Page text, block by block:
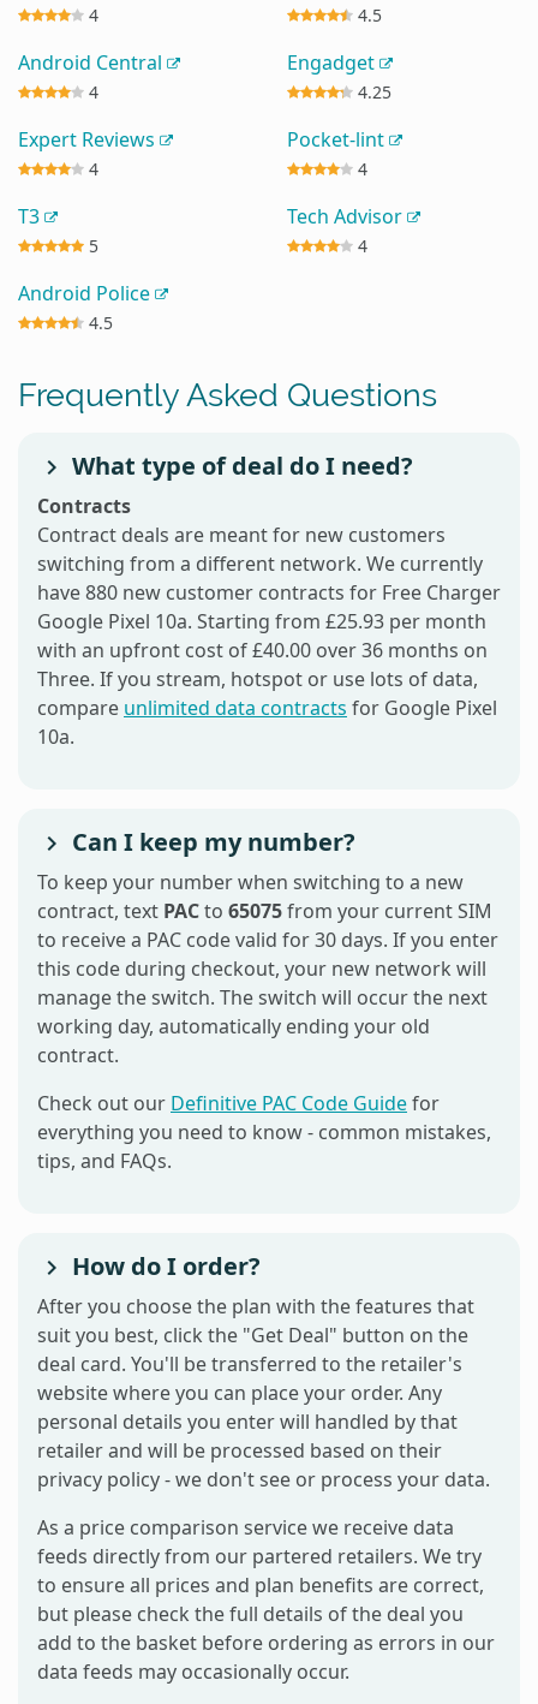
4 4.5
Android Central
4
Engadget
4.25
Expert Reviews
4
Pocket-lint
4
T3
5
Tech Advisor
4
Android Police
4.5
Frequently Asked Questions
What type of deal do I need?
Contracts
Contract deals are meant for new customers
switching from a different network. We currently
have 880 new customer contracts for Free Charger
Google Pixel 10a. Starting from £25.93 per month
with an upfront cost of £40.00 over 36 months on
Three. If you stream, hotspot or use lots of data,
compare unlimited data contracts for Google Pixel
10a.
Can I keep my number?
To keep your number when switching to a new
contract, text PACto 65075from your current SIM
to receive a PAC code valid for 30 days. If you enter
this code during checkout, your new network will
manage the switch. The switch will occur the next
working day, automatically ending your old
contract.
Check out our Definitive PAC Code Guidefor
everything you need to know - common mistakes,
tips, and FAQs.
How do I order?
After you choose the plan with the features that
suit you best, click the "Get Deal" button on the
deal card. You'll be transferred to the retailer's
website where you can place your order. Any
personal details you enter will handled by that
retailer and will be processed based on their
privacy policy - we don't see or process your data.
As a price comparison service we receive data
feeds directly from our partered retailers. We try
to ensure all prices and plan benefits are correct,
but please check the full details of the deal you
add to the basket before ordering as errors in our
data feeds may occasionally occur.